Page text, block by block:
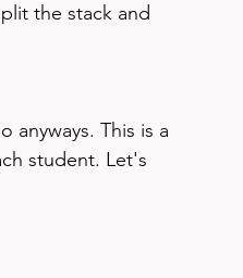
the stack and
This is a
student. Let's